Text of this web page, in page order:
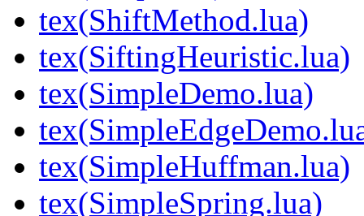
tex(ShiftMethod.lua)
tex(SiftingHeuristic.lua)
tex(SimpleDemo.lua)
tex(SimpleHuffman.lua)
tex(SimpleSpring.lua)